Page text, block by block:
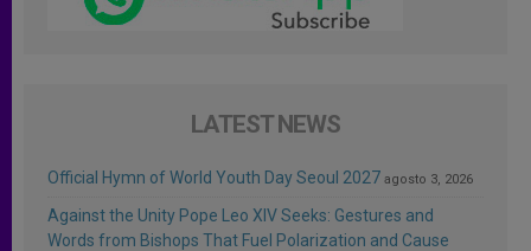
LATEST NEWS
Official Hymn of World Youth Day Seoul 2027 agosto 3, 2026
Against the Unity Pope Leo XIV Seeks: Gestures and
Words from Bishops That Fuel Polarization and Cause